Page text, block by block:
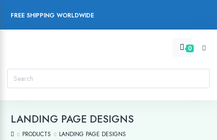
FREE SHIPPING WORLDWIDE
0
LANDING PAGE DESIGNS
PRODUCTS LANDING PAGE DESIGNS